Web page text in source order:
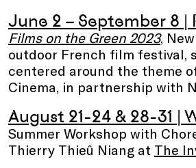
June 2 – September 8 |
Films on the Green 2023,
outdoor French film festival,
centered around the theme
Cinema, in partnership with
August 21-24 & 28-31 |
Summer Workshop with
Thierry Thieû Niang at The